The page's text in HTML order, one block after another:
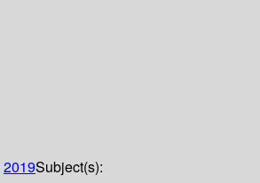
2019Subject(s):